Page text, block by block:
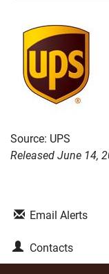
Source: UPS
Released June 14,
Email Alerts
Contacts